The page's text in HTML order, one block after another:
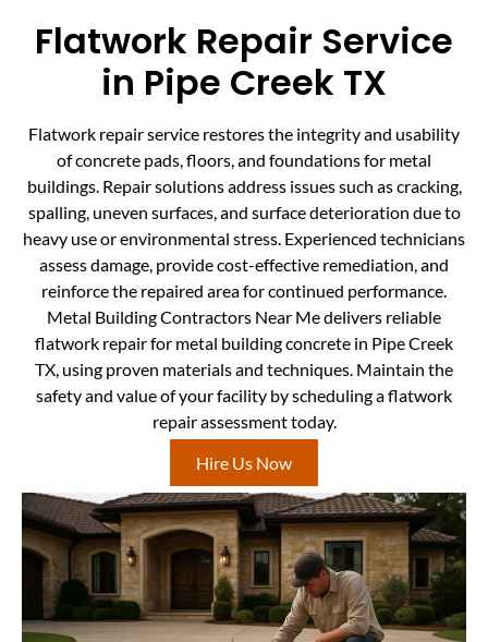
Flatwork Repair Service
in Pipe Creek TX
Flatwork repair service restores the integrity and usability
of concrete pads, floors, and foundations for metal
buildings. Repair solutions address issues such as cracking,
spalling, uneven surfaces, and surface deterioration due to
heavy use or environmental stress. Experienced technicians
assess damage, provide cost-effective remediation, and
reinforce the repaired area for continued performance.
Metal Building Contractors Near Me delivers reliable
flatwork repair for metal building concrete in Pipe Creek
TX, using proven materials and techniques. Maintain the
safety and value of your facility by scheduling a flatwork
repair assessment today.
Hire Us Now